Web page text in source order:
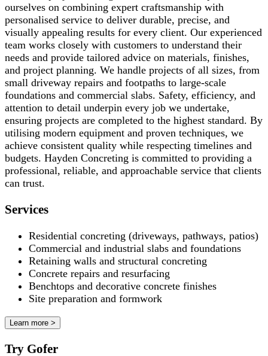
ourselves on combining expert craftsmanship with
personalised service to deliver durable, precise, and
visually appealing results for every client. Our experienced
team works closely with customers to understand their
needs and provide tailored advice on materials, finishes,
and project planning. We handle projects of all sizes, from
small driveway repairs and footpaths to large-scale
foundations and commercial slabs. Safety, efficiency, and
attention to detail underpin every job we undertake,
ensuring projects are completed to the highest standard. By
utilising modern equipment and proven techniques, we
achieve consistent quality while respecting timelines and
budgets. Hayden Concreting is committed to providing a
professional, reliable, and approachable service that clients
can trust.
Services
Residential concreting (driveways, pathways, patios)
Commercial and industrial slabs and foundations
Retaining walls and structural concreting
Concrete repairs and resurfacing
Benchtops and decorative concrete finishes
Site preparation and formwork
Learn more >
Try Gofer